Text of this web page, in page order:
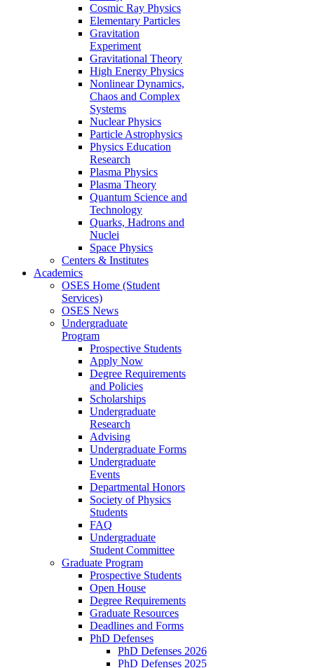
Cosmic Ray Physics
Elementary Particles
Gravitation
Experiment
Gravitational Theory
High Energy Physics
Nonlinear Dynamics,
Chaos and Complex
Systems
Nuclear Physics
Particle Astrophysics
Physics Education
Research
Plasma Physics
Plasma Theory
Quantum Science and
Technology
Quarks, Hadrons and
Nuclei
Space Physics
Centers & Institutes
Academics
OSES Home (Student
Services)
OSES News
Undergraduate
Program
Prospective Students
Apply Now
Degree Requirements
and Policies
Scholarships
Undergraduate
Research
Advising
Undergraduate Forms
Undergraduate
Events
Departmental Honors
Society of Physics
Students
FAQ
Undergraduate
Student Committee
Graduate Program
Prospective Students
Open House
Degree Requirements
Graduate Resources
Deadlines and Forms
PhD Defenses
PhD Defenses 2026
PhD Defenses 2025